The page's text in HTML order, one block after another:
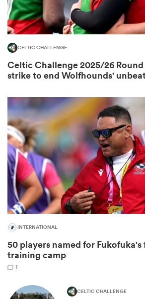
Bay
CELTIC CHALLENGE
Celtic Challenge 2025/26
strike to end Wolfhounds'
INTERNATIONAL
50 players named for
training camp
1
CELTIC CHALLENGE